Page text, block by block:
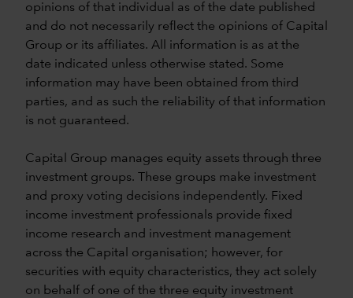
opinions of that individual as of the date published
and do not necessarily reflect the opinions of Capital
Group or its affiliates. All information is as at the
date indicated unless otherwise stated. Some
information may have been obtained from third
parties, and as such the reliability of that information
is not guaranteed.
Capital Group manages equity assets through three
investment groups. These groups make investment
and proxy voting decisions independently. Fixed
income investment professionals provide fixed
income research and investment management
across the Capital organisation; however, for
securities with equity characteristics, they act solely
on behalf of one of the three equity investment